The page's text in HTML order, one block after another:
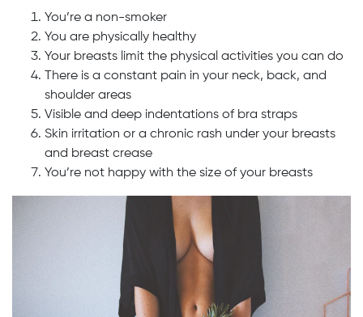
You’re a non-smoker
You are physically healthy
Your breasts limit the physical activities you can do
There is a constant pain in your neck, back, and
shoulder areas
Visible and deep indentations of bra straps
Skin irritation or a chronic rash under your breasts
and breast crease
You’re not happy with the size of your breasts